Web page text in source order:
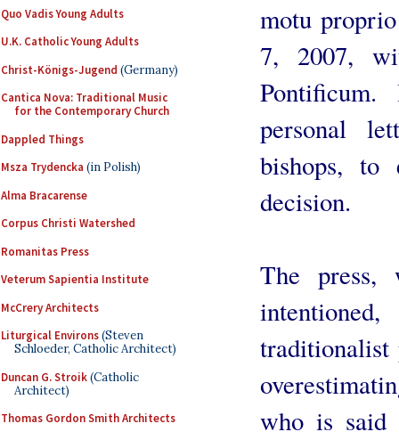
Quo Vadis Young Adults
U.K. Catholic Young Adults
Christ-Königs-Jugend (Germany)
Cantica Nova: Traditional Music
for the Contemporary Church
Dappled Things
Msza Trydencka (in Polish)
Alma Bracarense
Corpus Christi Watershed
Romanitas Press
Veterum Sapientia Institute
McCrery Architects
Liturgical Environs(Steven
Schloeder, Catholic Architect)
Duncan G. Stroik(Catholic
Architect)
Thomas Gordon Smith Architects
motu
7, 2007,
personal
bishops, to
decision.
The
traditionalist
who is said